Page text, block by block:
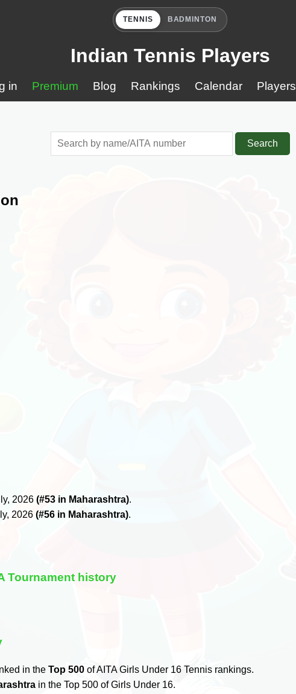
TENNIS BADMINTON
Indian Tennis Players
in Premium Blog Rankings Calendar Players
Search
2026(#53 in Maharashtra).
2026(#56 in Maharashtra).
Tournament history
in theTop 500 of AITA Girls Under 16 Tennis rankings.
in the Top 500 of Girls Under 16.